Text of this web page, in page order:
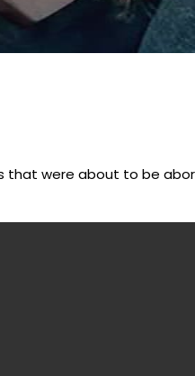
that were about to be